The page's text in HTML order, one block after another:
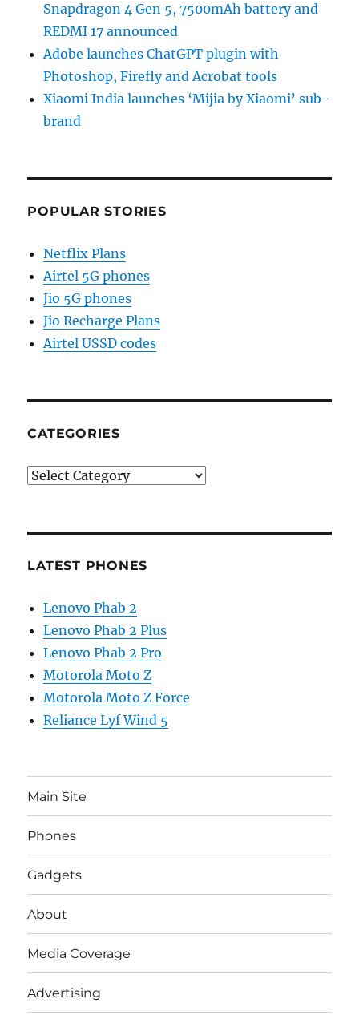
Snapdragon 4 Gen 5, 7500mAh battery and
REDMI 17 announced
Adobe launches ChatGPT plugin with
Photoshop, Firefly and Acrobat tools
Xiaomi India launches ‘Mijia by Xiaomi’ sub-
brand
POPULAR STORIES
Netflix Plans
Airtel 5G phones
Jio 5G phones
Jio Recharge Plans
Airtel USSD codes
CATEGORIES
Categories
LATEST PHONES
Lenovo Phab 2
Lenovo Phab 2 Plus
Lenovo Phab 2 Pro
Motorola Moto Z
Motorola Moto Z Force
Reliance Lyf Wind 5
Main Site
Phones
Gadgets
About
Media Coverage
Advertising